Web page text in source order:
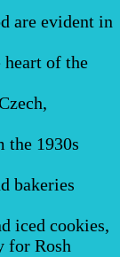
are evident in
of the
the 1930s
bakeries
iced cookies,
for Rosh